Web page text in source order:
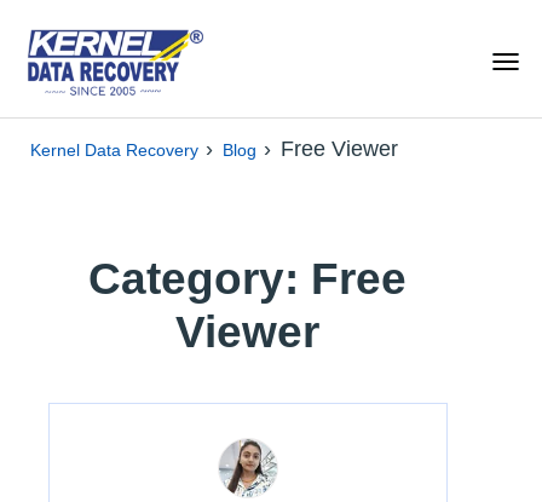
Kernel Data Recovery › Blog › Free Viewer
Category: Free
Viewer